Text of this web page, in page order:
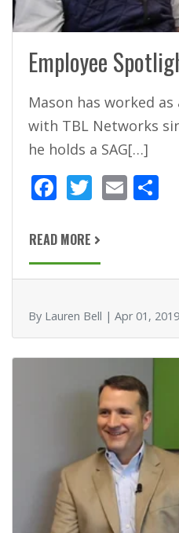
Employee
Mason has worked
with TBL Networks
he holds a SAG[…]
F
e
b
o
o
k
T
itt
er
E
READ MORE
By Lauren Bell | Apr 01,